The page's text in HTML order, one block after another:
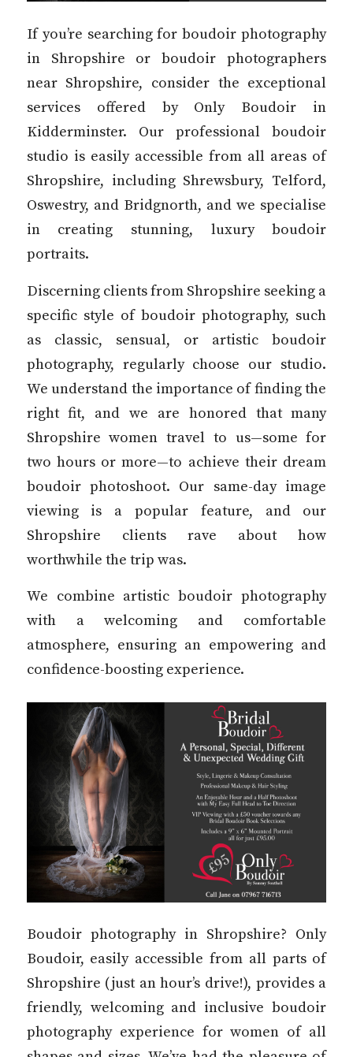
If you’re searching for boudoir photography
in Shropshire or boudoir photographers
near Shropshire, consider the exceptional
services offered by Only Boudoir in
Kidderminster. Our professional boudoir
studio is easily accessible from all areas of
Shropshire, including Shrewsbury, Telford,
Oswestry, and Bridgnorth, and we specialise
in creating stunning, luxury boudoir
portraits.
Discerning clients from Shropshire seeking a
specific style of boudoir photography, such
as classic, sensual, or artistic boudoir
photography, regularly choose our studio.
We understand the importance of finding the
right fit, and we are honored that many
Shropshire women travel to us—some for
two hours or more—to achieve their dream
boudoir photoshoot. Our same-day image
viewing is a popular feature, and our
Shropshire clients rave about how
worthwhile the trip was.
We combine artistic boudoir photography
with a welcoming and comfortable
atmosphere, ensuring an empowering and
confidence-boosting experience.
Boudoir photography in Shropshire? Only
Boudoir, easily accessible from all parts of
Shropshire (just an hour’s drive!), provides a
friendly, welcoming and inclusive boudoir
photography experience for women of all